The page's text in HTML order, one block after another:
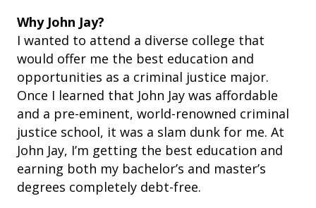
Why John Jay?
I wanted to attend a diverse college that
would offer me the best education and
opportunities as a criminal justice major.
Once I learned that John Jay was affordable
and a pre-eminent, world-renowned criminal
justice school, it was a slam dunk for me. At
John Jay, I’m getting the best education and
earning both my bachelor’s and master’s
degrees completely debt-free.